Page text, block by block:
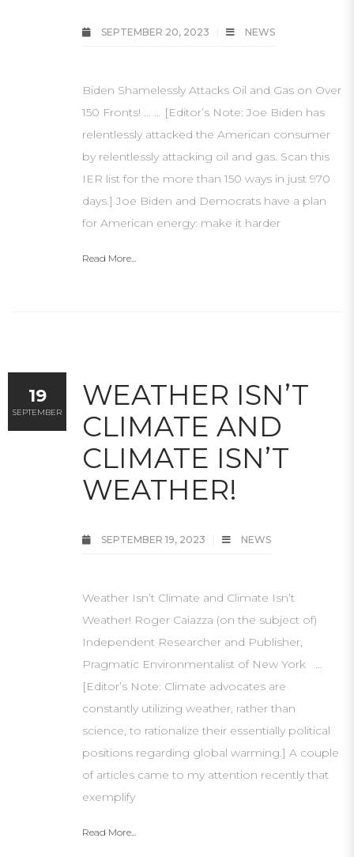
SEPTEMBER 20, 2023 NEWS
Biden Shamelessly Attacks Oil and Gas on Over
150 Fronts! … … [Editor’s Note: Joe Biden has
relentlessly attacked the American consumer
by relentlessly attacking oil and gas. Scan this
IER list for the more than 150 ways in just 970
days.] Joe Biden and Democrats have a plan
for American energy: make it harder
Read More...
WEATHER ISN’T
CLIMATE AND
CLIMATE ISN’T
WEATHER!
SEPTEMBER 19, 2023 NEWS
Weather Isn’t Climate and Climate Isn’t
Weather! Roger Caiazza (on the subject of)
Independent Researcher and Publisher,
Pragmatic Environmentalist of New York …
[Editor’s Note: Climate advocates are
constantly utilizing weather, rather than
science, to rationalize their essentially political
positions regarding global warming.] A couple
of articles came to my attention recently that
exemplify
Read More...
19
SEPTEMBER